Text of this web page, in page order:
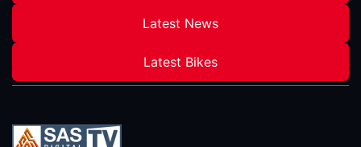
Latest News
Latest Bikes